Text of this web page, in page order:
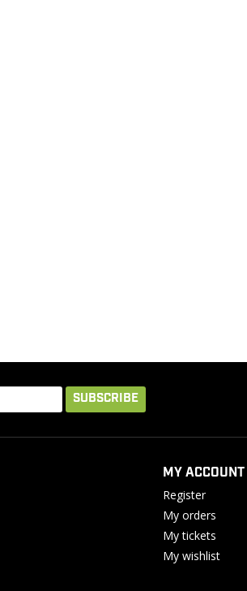
SUBSCRIBE
MY ACCOUNT
Register
My orders
My tickets
My wishlist